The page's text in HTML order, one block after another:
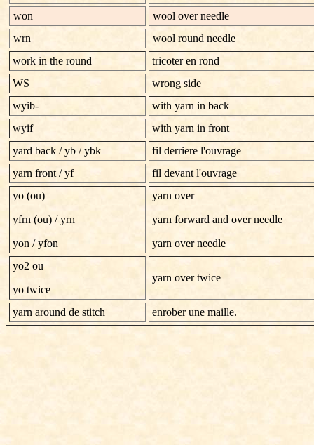
won
wool over needle
wrn
wool round needle
work in the round
tricoter en rond
WS
wrong side
wyib-
with yarn in back
wyif
with yarn in front
yard back /yb / ybk
fil derriere l'ouvrage
yarn front / yf
fil devant l'ouvrage
yo (ou)
yfrn (ou) / yrn
yon /yfon
yarn over
yarn forward and over needle
yarn over needle
yo2 ou
yo twice
yarn over twice
yarn around de stitch enrober une maille.